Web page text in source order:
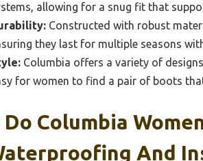
allowing for a snug fit that
Constructed with robust
they last for multiple seasons
Columbia offers a variety of
for women to find a pair of boots
Do Columbia
And